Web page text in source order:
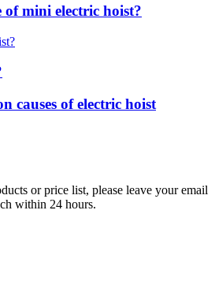
mini electric hoist?
causes of electric hoist
or price list, please leave your email
within 24 hours.